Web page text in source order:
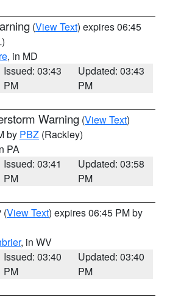
(View Text) expires 06:45
, in MD
Issued: 03:43
PM
Updated: 03:43
PM
Warning (View Text)
by PBZ (Rackley)
PA
Issued: 03:41
PM
Updated: 03:58
PM
(View Text) expires 06:45 PM by
, in WV
Issued: 03:40
PM
Updated: 03:40
PM